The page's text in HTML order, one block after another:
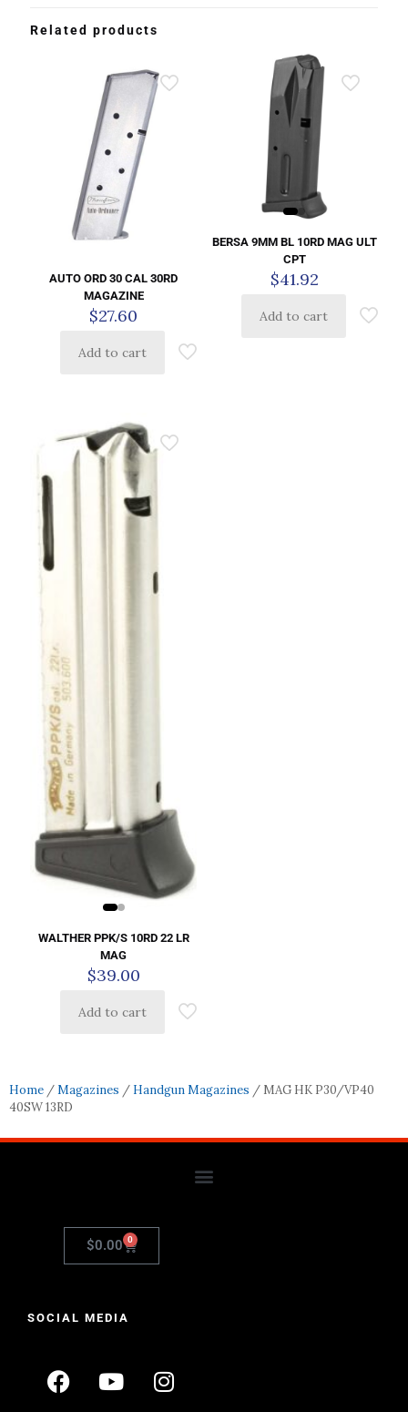
Related products
AUTO ORD 30 CAL 30RD
MAGAZINE
$27.60
Add to cart
BERSA 9MM BL 10RD MAG ULT
CPT
$41.92
Add to cart
WALTHER PPK/S 10RD 22 LR
MAG
$39.00
Add to cart
Home /Magazines / Handgun Magazines / MAG HK P30/VP40
40SW 13RD
$0.00 0
SOCIAL MEDIA